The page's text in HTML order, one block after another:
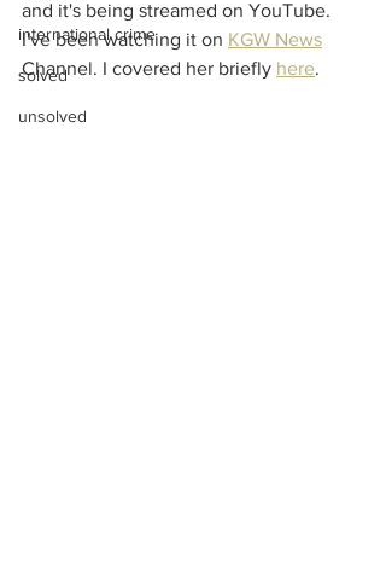
international crime
solved
unsolved
and it's being streamed on YouTube.
I've been watching it on KGW News
Channel. I covered her briefly here.